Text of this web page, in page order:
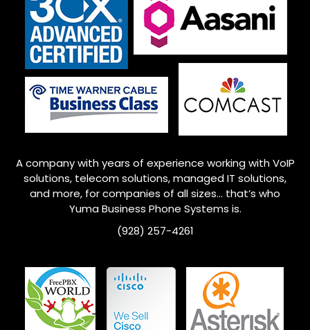
A company with years of experience working with VoIP
solutions, telecom solutions, managed IT solutions,
and more, for companies of all sizes… that’s who
YumaBusiness Phone Systems is.
(928) 257-4261